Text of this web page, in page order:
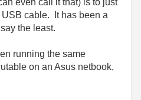
even call it that) is to just
cable. It has been a
the least.
running the same
on an Asus netbook,